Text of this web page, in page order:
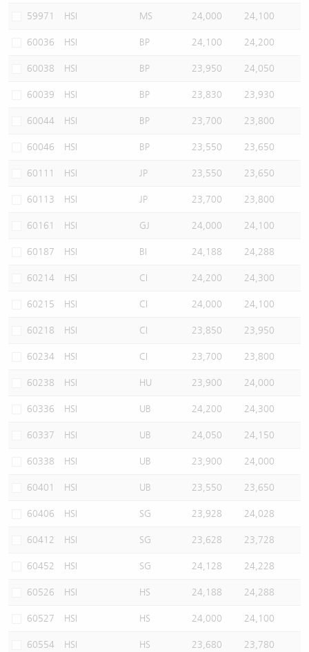
59971 HSI MS 24,000 24,100
60036 HSI BP 24,100 24,200
60038 HSI BP 23,950 24,050
60039 HSI BP 23,830 23,930
60044 HSI BP 23,700 23,800
60046 HSI BP 23,550 23,650
60111 HSI JP 23,550 23,650
60113 HSI JP 23,700 23,800
60161 HSI GJ 24,000 24,100
60187 HSI BI 24,188 24,288
60214 HSI CI 24,200 24,300
60215 HSI CI 24,000 24,100
60218 HSI CI 23,850 23,950
60234 HSI CI 23,700 23,800
60238 HSI HU 23,900 24,000
60336 HSI UB 24,200 24,300
60337 HSI UB 24,050 24,150
60338 HSI UB 23,900 24,000
60401 HSI UB 23,550 23,650
60406 HSI SG 23,928 24,028
60412 HSI SG 23,628 23,728
60452 HSI SG 24,128 24,228
60526 HSI HS 24,188 24,288
60527 HSI HS 24,000 24,100
60554 HSI HS 23,680 23,780